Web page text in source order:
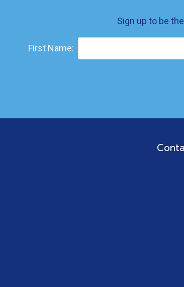
Sign up to be
First Name: